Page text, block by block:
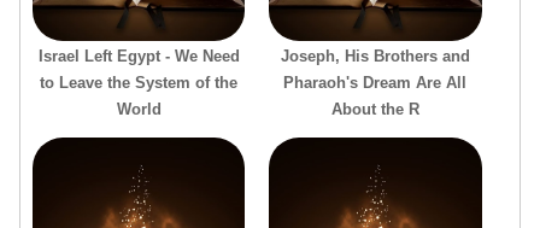
Israel Left Egypt - We Need
to Leave the System of the
World
Joseph, His Brothers and
Pharaoh's Dream Are All
About the R